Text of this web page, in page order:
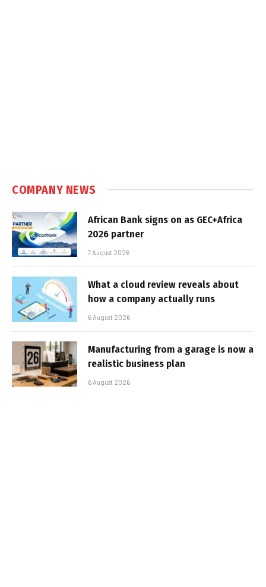
COMPANY NEWS
African Bank signs on as GEC+Africa
2026 partner
7 August 2026
What a cloud review reveals about
how a company actually runs
6 August 2026
Manufacturing from a garage is now a
realistic business plan
6 August 2026